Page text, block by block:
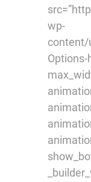
wp-
content/
Options-